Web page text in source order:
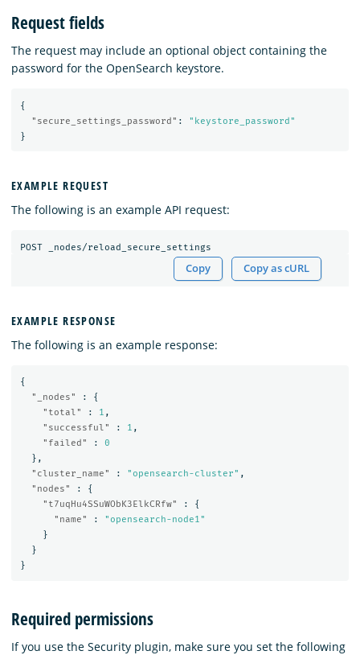
Request fields
The request may include an optional object containing the
password for the OpenSearch keystore.
{
"secure_settings_password" :
"keystore_password"
}
EXAMPLE REQUEST
The following is an example API request:
Copy Copy as cURL
EXAMPLE RESPONSE
The following is an example response:
{
"_nodes"
:
{
"total"
: 1 ,
"successful"
: 1 ,
"failed"
:
0
},
"cluster_name"
: "opensearch-cluster" ,
"nodes"
:
{
"t7uqHu4SSuWObK3ElkCRfw"
:
{
"name"
:
"opensearch-node1"
}
}
}
Required permissions
If you use the Security plugin, make sure you set the following